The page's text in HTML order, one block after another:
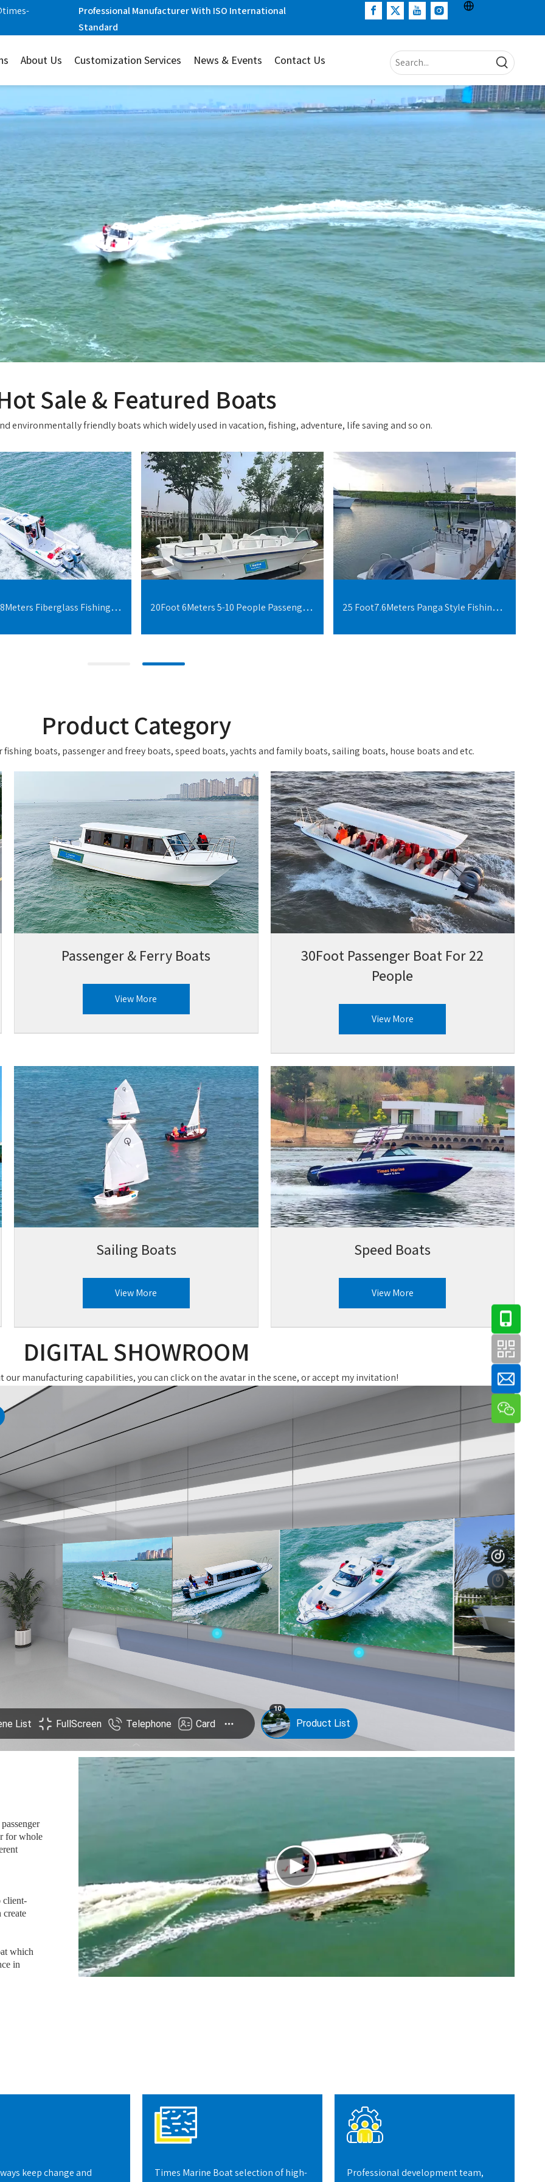
Professional Manufacturer With ISO International
Standard
About Us Customization Services News & Events Contact Us
Sale & Featured Boats
environmentally friendly boats which widely used in vacation, fishing, adventure, life saving and so on.
30Foot 9.18Meters Fiberglass Fishing Boats With Cabin For 10 People 20Foot 6Meters 5-10 People Passenger Boats fiberglass 25 Foot7.6Meters Panga Style Fishing Boat For 10 People
Product Category
boats, passenger and freey boats, speed boats, yachts and family boats, sailing boats, house boats and etc.
Passenger & Ferry Boats
View More
30Foot Passenger Boat For 22
People
View More
Sailing Boats
View More
Speed Boats
View More
DIGITAL SHOWROOM
our manufacturing capabilities, you can click on the avatar in the scene, or accept my invitation!
for whole
client-
which
in
keep change and Times Marine Boat selection of high- Professional development team,